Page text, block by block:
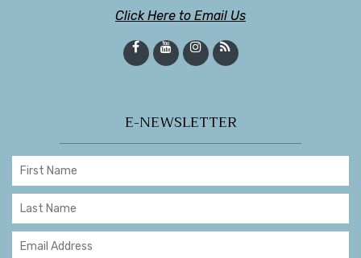
Click Here to Email Us
E-NEWSLETTER